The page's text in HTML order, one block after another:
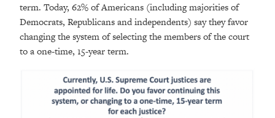
term. Today, 62% of Americans (including majorities of
Democrats, Republicans and independents) say they favor
changing the system of selecting the members of the court
to a one-time, 15-year term.